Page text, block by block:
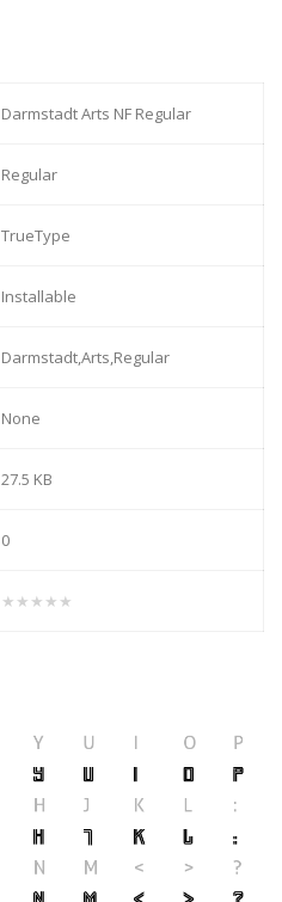
Darmstadt Arts NF Regular
Regular
TrueType
Installable
Darmstadt,Arts,Regular
None
27.5 KB
0
★★★★★